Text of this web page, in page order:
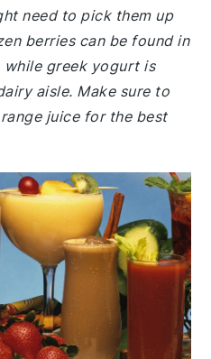
need to pick them up
berries can be found in
greek yogurt is
aisle. Make sure to
juice for the best